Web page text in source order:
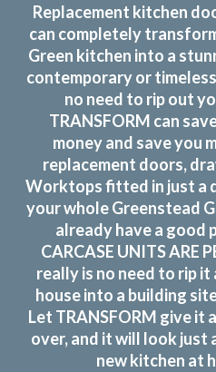
Replacement kitchen
can completely
Green kitchen into a
contemporary or
no need to rip out
TRANSFORM can
money and save you
replacement doors,
Worktops fitted in just a
your whole Greenstead
already have a good
CARCASE UNITS ARE
really is no need to rip
house into a building
Let TRANSFORM give it
over, and it will look just
new kitchen at